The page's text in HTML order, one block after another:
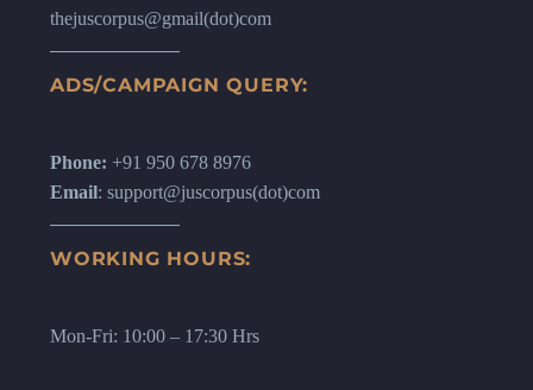
thejuscorpus@gmail(dot)com
ADS/CAMPAIGN QUERY:
Phone: +91 950 678 8976
Email: support@juscorpus(dot)com
WORKING HOURS:
Mon-Fri: 10:00 – 17:30 Hrs